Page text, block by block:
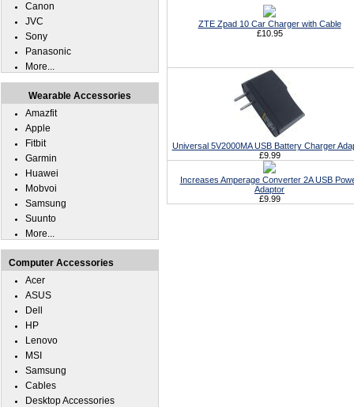
ZTE Zpad 10 Car Charger with Cable
£10.95
Universal 5V2000MA USB Battery Charger
£9.99
Increases Amperage Converter 2A USB
Adaptor
£9.99
Canon
JVC
Sony
Panasonic
More...
Wearable Accessories
Amazfit
Apple
Fitbit
Garmin
Huawei
Mobvoi
Samsung
Suunto
More...
Computer Accessories
Acer
ASUS
Dell
HP
Lenovo
MSI
Samsung
Cables
Desktop Accessories